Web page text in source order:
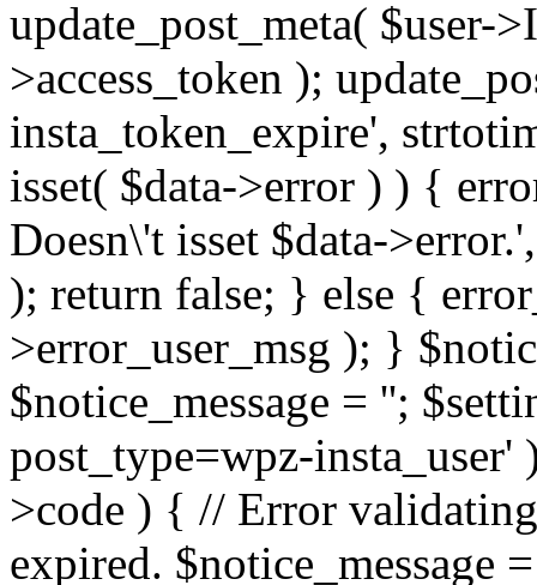
update_post_meta( $user-
>access_token );
insta_token_expire',
isset( $data->error ) ) {
Doesn\'t isset $data-
); return false; } else {
>error_user_msg ); }
$notice_message = '';
post_type=wpz-
>code ) { // Error validating
expired. $notice_message